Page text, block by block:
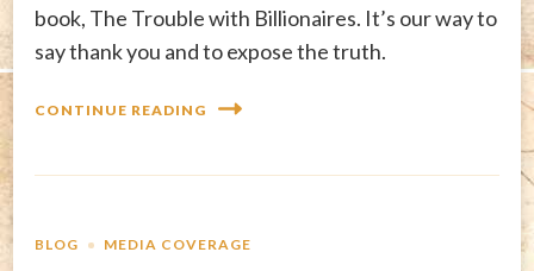
book, The Trouble with Billionaires. It’s our way to
say thank you and to expose the truth.
CONTINUE READING
BLOG MEDIA COVERAGE